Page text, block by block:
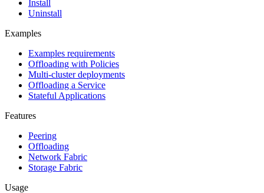
Install
Uninstall
Examples
Examples requirements
Offloading with Policies
Multi-cluster deployments
Offloading a Service
Stateful Applications
Features
Peering
Offloading
Network Fabric
Storage Fabric
Usage